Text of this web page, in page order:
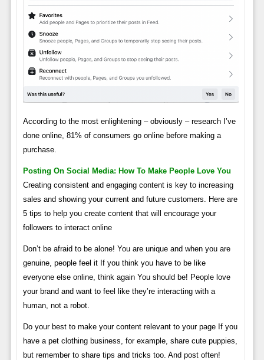
According to the most enlightening – obviously – research I’ve
done online, 81% of consumers go online before making a
purchase.
Posting On Social Media: How To Make People Love You
Creating consistent and engaging content is key to increasing
sales and showing your current and future customers. Here are
5 tips to help you create content that will encourage your
followers to interact online
Don’t be afraid to be alone! You are unique and when you are
genuine, people feel it If you think you have to be like
everyone else online, think again You should be! People love
your brand and want to feel like they’re interacting with a
human, not a robot.
Do your best to make your content relevant to your page If you
have a pet clothing business, for example, share cute puppies,
but remember to share tips and tricks too. And post often!